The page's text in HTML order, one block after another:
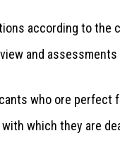
according to
and
who ore perfect
which they are